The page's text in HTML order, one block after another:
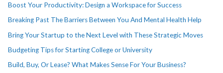
Boost Your Productivity: Design a Workspace for Success
Breaking Past The Barriers Between You And Mental Health Help
Bring Your Startup to the Next Level with These Strategic Moves
Budgeting Tips for Starting College or University
Build, Buy, Or Lease? What Makes Sense For Your Business?